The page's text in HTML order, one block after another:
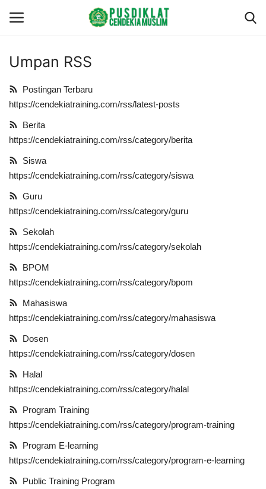
Gabung
Beranda
Redaksi
Profil
Layanan
Berita
Informasi
Kerjasama
E-Learning
Gallery
Umpan RSS
Postingan Terbaru
https://cendekiatraining.com/rss/latest-posts
Berita
https://cendekiatraining.com/rss/category/berita
Siswa
https://cendekiatraining.com/rss/category/siswa
Guru
https://cendekiatraining.com/rss/category/guru
Sekolah
https://cendekiatraining.com/rss/category/sekolah
BPOM
https://cendekiatraining.com/rss/category/bpom
Mahasiswa
https://cendekiatraining.com/rss/category/mahasiswa
Dosen
https://cendekiatraining.com/rss/category/dosen
Halal
https://cendekiatraining.com/rss/category/halal
Program Training
https://cendekiatraining.com/rss/category/program-training
Program E-learning
https://cendekiatraining.com/rss/category/program-e-learning
Public Training Program